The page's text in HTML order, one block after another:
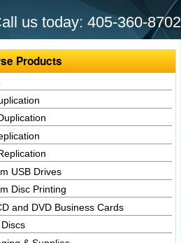
us today: 405-360-8702
Products
USB Drives
Disc Printing
and DVD Business Cards